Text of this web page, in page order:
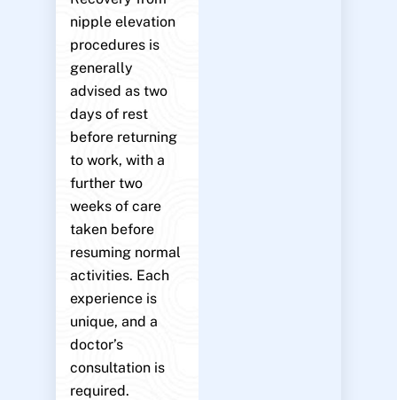
nipple elevation
procedures is
generally
advised as two
days of rest
before returning
to work, with a
further two
weeks of care
taken before
resuming normal
activities. Each
experience is
unique, and a
doctor’s
consultation is
required.